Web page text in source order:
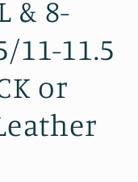
& 8-
11-11.5
or